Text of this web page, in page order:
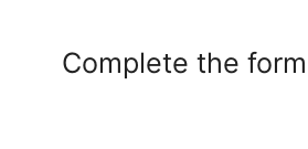
Complete the